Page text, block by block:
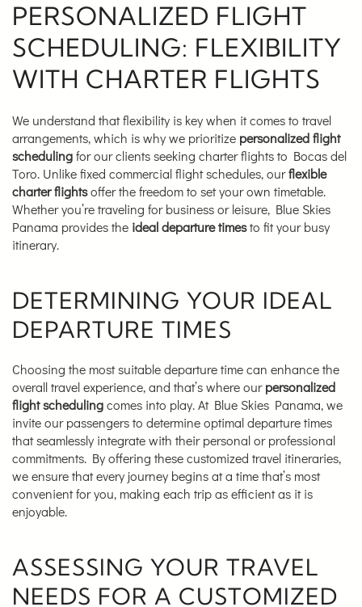
PERSONALIZED FLIGHT
SCHEDULING: FLEXIBILITY
WITH CHARTER FLIGHTS
We understand that flexibility is key when it comes to travel
arrangements, which is why we prioritize personalized flight
schedulingfor our clients seeking charter flights to Bocas del
Toro. Unlike fixed commercial flight schedules, ourflexible
charter flightsoffer the freedom to set your own timetable.
Whether you’re traveling for business or leisure, Blue Skies
Panama provides the ideal departure timesto fit your busy
itinerary.
DETERMINING YOUR IDEAL
DEPARTURE TIMES
Choosing the most suitable departure time can enhance the
overall travel experience, and that’s where ourpersonalized
flight schedulingcomes into play. At Blue Skies Panama, we
invite our passengers to determine optimal departure times
that seamlessly integrate with their personal or professional
commitments. By offering these customized travel itineraries,
we ensure that every journey begins at a time that’s most
convenient for you, making each trip as efficient as it is
enjoyable.
ASSESSING YOUR TRAVEL
NEEDS FOR A CUSTOMIZED